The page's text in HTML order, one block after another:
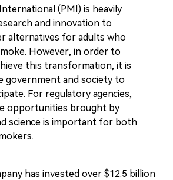
(PMI) is heavily
and innovation to
alternatives for adults who
However, in order to
this transformation, it is
government and society to
For regulatory agencies,
opportunities brought by
science is important for both
has invested over $12.5 billion